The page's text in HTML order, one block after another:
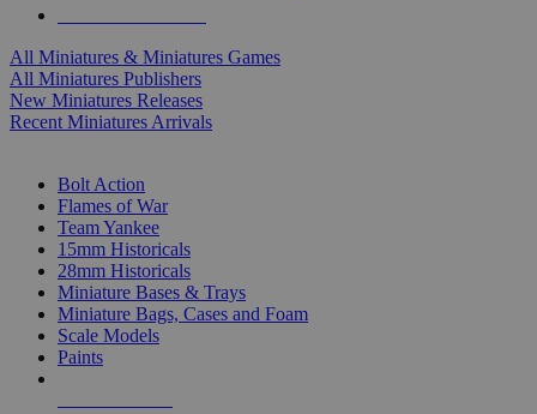
All Miniatures & Miniatures Games
All Miniatures Publishers
New Miniatures Releases
Recent Miniatures Arrivals
Bolt Action
Flames of War
Team Yankee
15mm Historicals
28mm Historicals
Miniature Bases & Trays
Miniature Bags, Cases and Foam
Scale Models
Paints